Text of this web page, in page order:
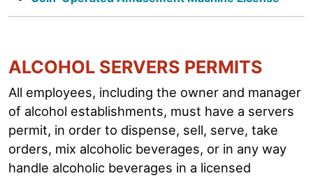
ALCOHOL SERVERS PERMITS
All employees, including the owner and manager
of alcohol establishments, must have a servers
permit, in order to dispense, sell, serve, take
orders, mix alcoholic beverages, or in any way
handle alcoholic beverages in a licensed